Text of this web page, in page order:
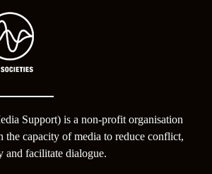
Support) is a non-profit organisation
the capacity of media to reduce conflict,
and facilitate dialogue.